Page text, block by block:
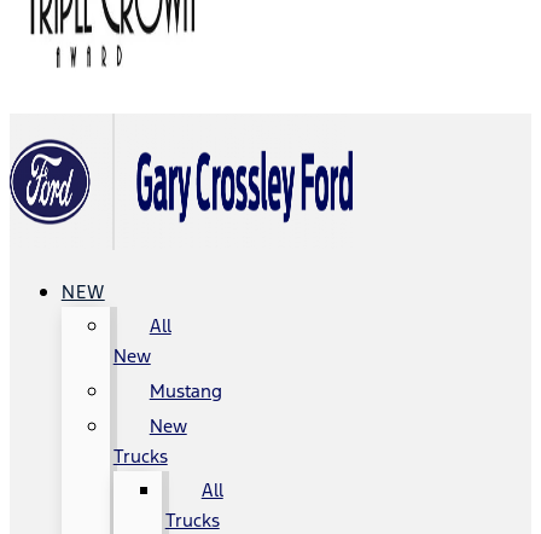
NEW
All
New
Mustang
New
Trucks
All
Trucks